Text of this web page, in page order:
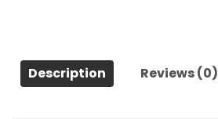
Description Reviews (0)